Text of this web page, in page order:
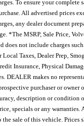
To ensure your complete
All advertised prices
any dealer document
*The MSRP, Sale Price,
does not include charges
Taxes, Dealer Prep,
Insurance, Physical
DEALER makes no
purchaser or owner
description or condition
specials or any warranties.
the sale of this vehicle. Prices